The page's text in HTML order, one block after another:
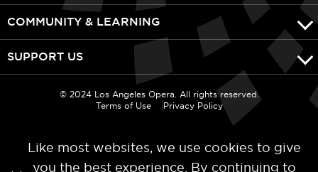
COMMUNITY & LEARNING
SUPPORT US
© 2024 Los Angeles Opera. All rights reserved.
Terms of Use
Privacy Policy
Like most websites, we use cookies to give
you the best experience. By continuing to